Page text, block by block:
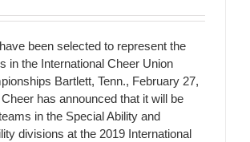
been selected to represent the
in the International Cheer Union
Bartlett, Tenn., February 27,
has announced that it will be
in the Special Ability and
divisions at the 2019 International